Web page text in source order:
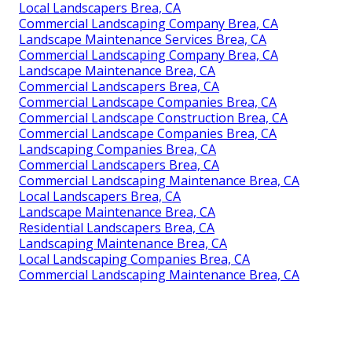
Local Landscapers Brea, CA
Commercial Landscaping Company Brea, CA
Landscape Maintenance Services Brea, CA
Commercial Landscaping Company Brea, CA
Landscape Maintenance Brea, CA
Commercial Landscapers Brea, CA
Commercial Landscape Companies Brea, CA
Commercial Landscape Construction Brea, CA
Commercial Landscape Companies Brea, CA
Landscaping Companies Brea, CA
Commercial Landscapers Brea, CA
Commercial Landscaping Maintenance Brea, CA
Local Landscapers Brea, CA
Landscape Maintenance Brea, CA
Residential Landscapers Brea, CA
Landscaping Maintenance Brea, CA
Local Landscaping Companies Brea, CA
Commercial Landscaping Maintenance Brea, CA